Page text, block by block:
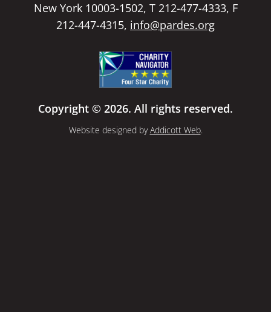
New York 10003-1502, T 212-477-4333, F
212-447-4315, info@pardes.org
Copyright © 2026. All rights reserved.
Website designed byAddicott Web.